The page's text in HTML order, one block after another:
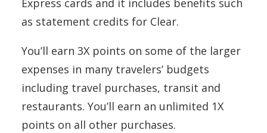
Express cards and it includes benefits such
as statement credits for Clear.
You’ll earn 3X points on some of the larger
expenses in many travelers’ budgets
including travel purchases, transit and
restaurants. You’ll earn an unlimited 1X
points on all other purchases.